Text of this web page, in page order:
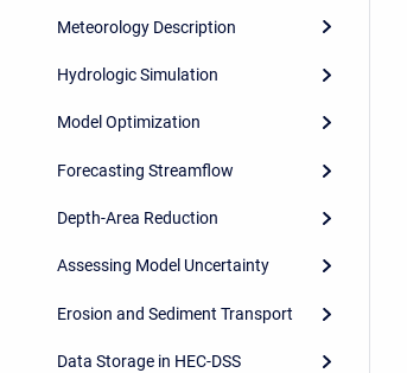
Meteorology Description
Hydrologic Simulation
Model Optimization
Forecasting Streamflow
Depth-Area Reduction
Assessing Model Uncertainty
Erosion and Sediment Transport
Data Storage in HEC-DSS